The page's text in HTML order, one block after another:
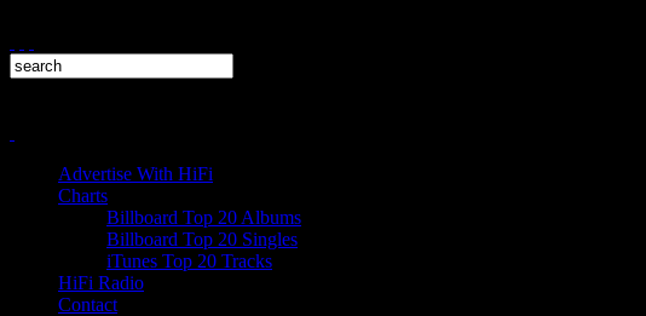
Advertise With HiFi
Charts
Billboard Top 20 Albums
Billboard Top 20 Singles
iTunes Top 20 Tracks
HiFi Radio
Contact